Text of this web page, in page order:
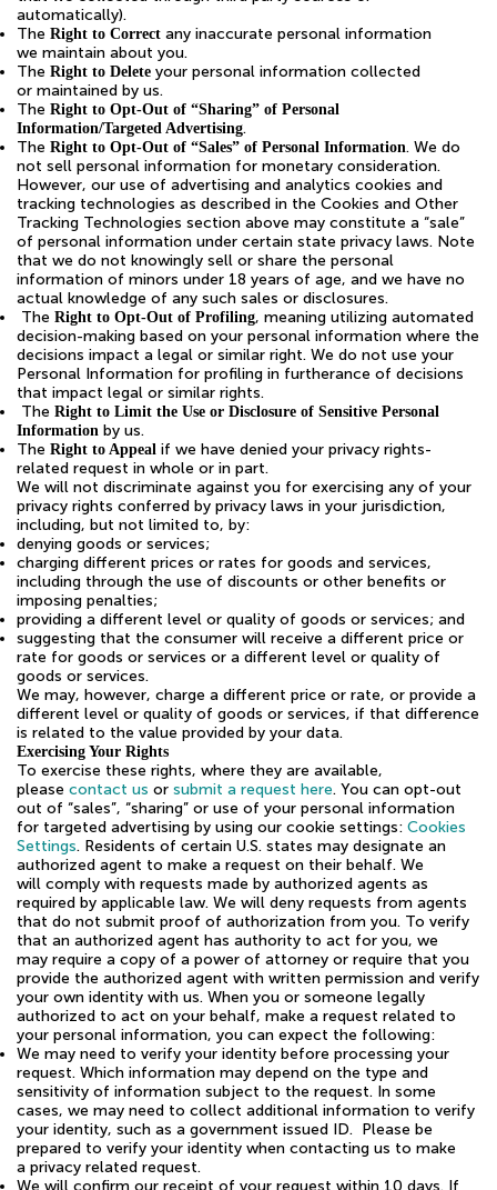
automatically).
The Right to Correct any inaccurate personal information
we maintain about you.
The Right to Delete your personal information collected
or maintained by us.
The Right to Opt-Out of “Sharing” of Personal
Information/Targeted Advertising.
The Right to Opt-Out of “Sales” of Personal Information. We do
not sell personal information for monetary consideration.
However, our use of advertising and analytics cookies and
tracking technologies as described in the Cookies and Other
Tracking Technologies section above may constitute a “sale”
of personal information under certain state privacy laws. Note
that we do not knowingly sell or share the personal
information of minors under 18 years of age, and we have no
actual knowledge of any such sales or disclosures.
The Right to Opt-Out of Profiling, meaning utilizing automated
decision-making based on your personal information where the
decisions impact a legal or similar right. We do not use your
Personal Information for profiling in furtherance of decisions
that impact legal or similar rights.
The Right to Limit the Use or Disclosure of Sensitive Personal
Information by us.
The Right to Appeal if we have denied your privacy rights-
related request in whole or in part.
We will not discriminate against you for exercising any of your
privacy rights conferred by privacy laws in your jurisdiction,
including, but not limited to, by:
denying goods or services;
charging different prices or rates for goods and services,
including through the use of discounts or other benefits or
imposing penalties;
providing a different level or quality of goods or services; and
suggesting that the consumer will receive a different price or
rate for goods or services or a different level or quality of
goods or services.
We may, however, charge a different price or rate, or provide a
different level or quality of goods or services, if that difference
is related to the value provided by your data.
Exercising Your Rights
To exercise these rights, where they are available,
please contact us or submit a request here. You can opt-out
out of “sales”, “sharing” or use of your personal information
for targeted advertising by using our cookie settings: Cookies
Settings. Residents of certain U.S. states may designate an
authorized agent to make a request on their behalf. We
will comply with requests made by authorized agents as
required by applicable law. We will deny requests from agents
that do not submit proof of authorization from you. To verify
that an authorized agent has authority to act for you, we
may require a copy of a power of attorney or require that you
provide the authorized agent with written permission and verify
your own identity with us. When you or someone legally
authorized to act on your behalf, make a request related to
your personal information, you can expect the following:
We may need to verify your identity before processing your
request. Which information may depend on the type and
sensitivity of information subject to the request. In some
cases, we may need to collect additional information to verify
your identity, such as a government issued ID. Please be
prepared to verify your identity when contacting us to make
a privacy related request.
We will confirm our receipt of your request within 10 days. If